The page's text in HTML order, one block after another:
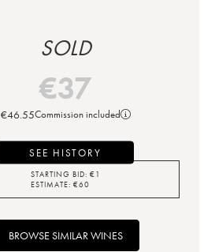
SOLD
€37
€46.55Commission included
SEE HISTORY
STARTING BID: € 1
ESTIMATE: €60
BROWSE SIMILAR WINES